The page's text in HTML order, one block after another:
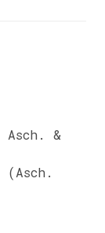
Asch. &
(Asch.